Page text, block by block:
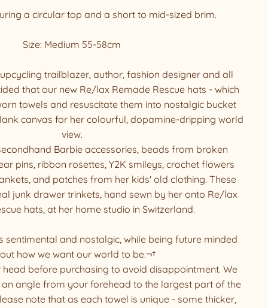
a circular top and a short to mid-sized brim.
Size: Medium 55-58cm
trailblazer, author, fashion designer and all
that our new Re/lax Remade Rescue hats - which
towels and resuscitate them into nostalgic bucket
canvas for her colourful, dopamine-dripping world
view.
Barbie accessories, beads from broken
pins, ribbon rosettes, Y2K smileys, crochet flowers
and patches from her kids' old clothing. These
junk drawer trinkets, hand sewn by her onto Re/lax
hats, at her home studio in Switzerland.
sentimental and nostalgic, while being future minded
how we want our world to be.¬†
before purchasing to avoid disappointment. We
angle from your forehead to the largest part of the
note that as each towel is unique - some thicker,